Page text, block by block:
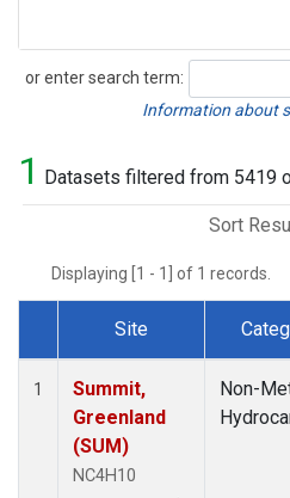
or enter search term:
Search
Information about
1 Datasets filtered from 5419
Sort
Displaying [1 - 1] of 1 records.
Dataset Number
Site
1
Summit,
Greenland
(SUM)
NC4H10
Non-